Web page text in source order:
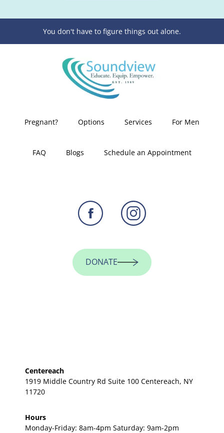
You don't have to figure things out alone.
Pregnant? Options Services For Men
FAQ Blogs Schedule an Appointment
DONATE
Centereach
1919 Middle Country Rd Suite 100 Centereach, NY
11720
Hours
Monday-Friday: 8am-4pm Saturday: 9am-2pm